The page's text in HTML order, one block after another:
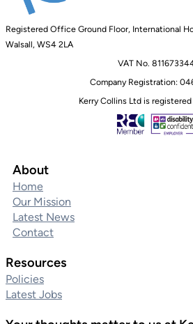
Registered Office Ground Floor, International
Walsall, WS4 2LA
VAT No.
Company Registration:
Kerry Collins Ltd is
About
Home
Our Mission
Latest News
Contact
Resources
Policies
Latest Jobs